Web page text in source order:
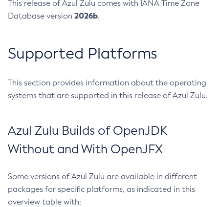
This release of Azul Zulu comes with IANA Time Zone
Database version 2026b.
Supported Platforms
This section provides information about the operating
systems that are supported in this release of Azul Zulu.
Azul Zulu Builds of OpenJDK
Without and With OpenJFX
Some versions of Azul Zulu are available in different
packages for specific platforms, as indicated in this
overview table with: